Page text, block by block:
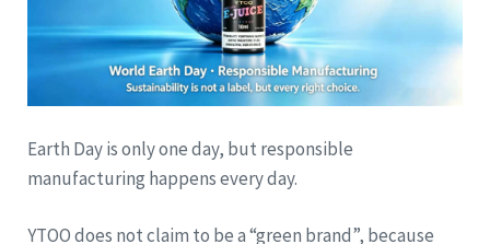
Earth Day is only one day, but responsible
manufacturing happens every day.
YTOO does not claim to be a “green brand”, because